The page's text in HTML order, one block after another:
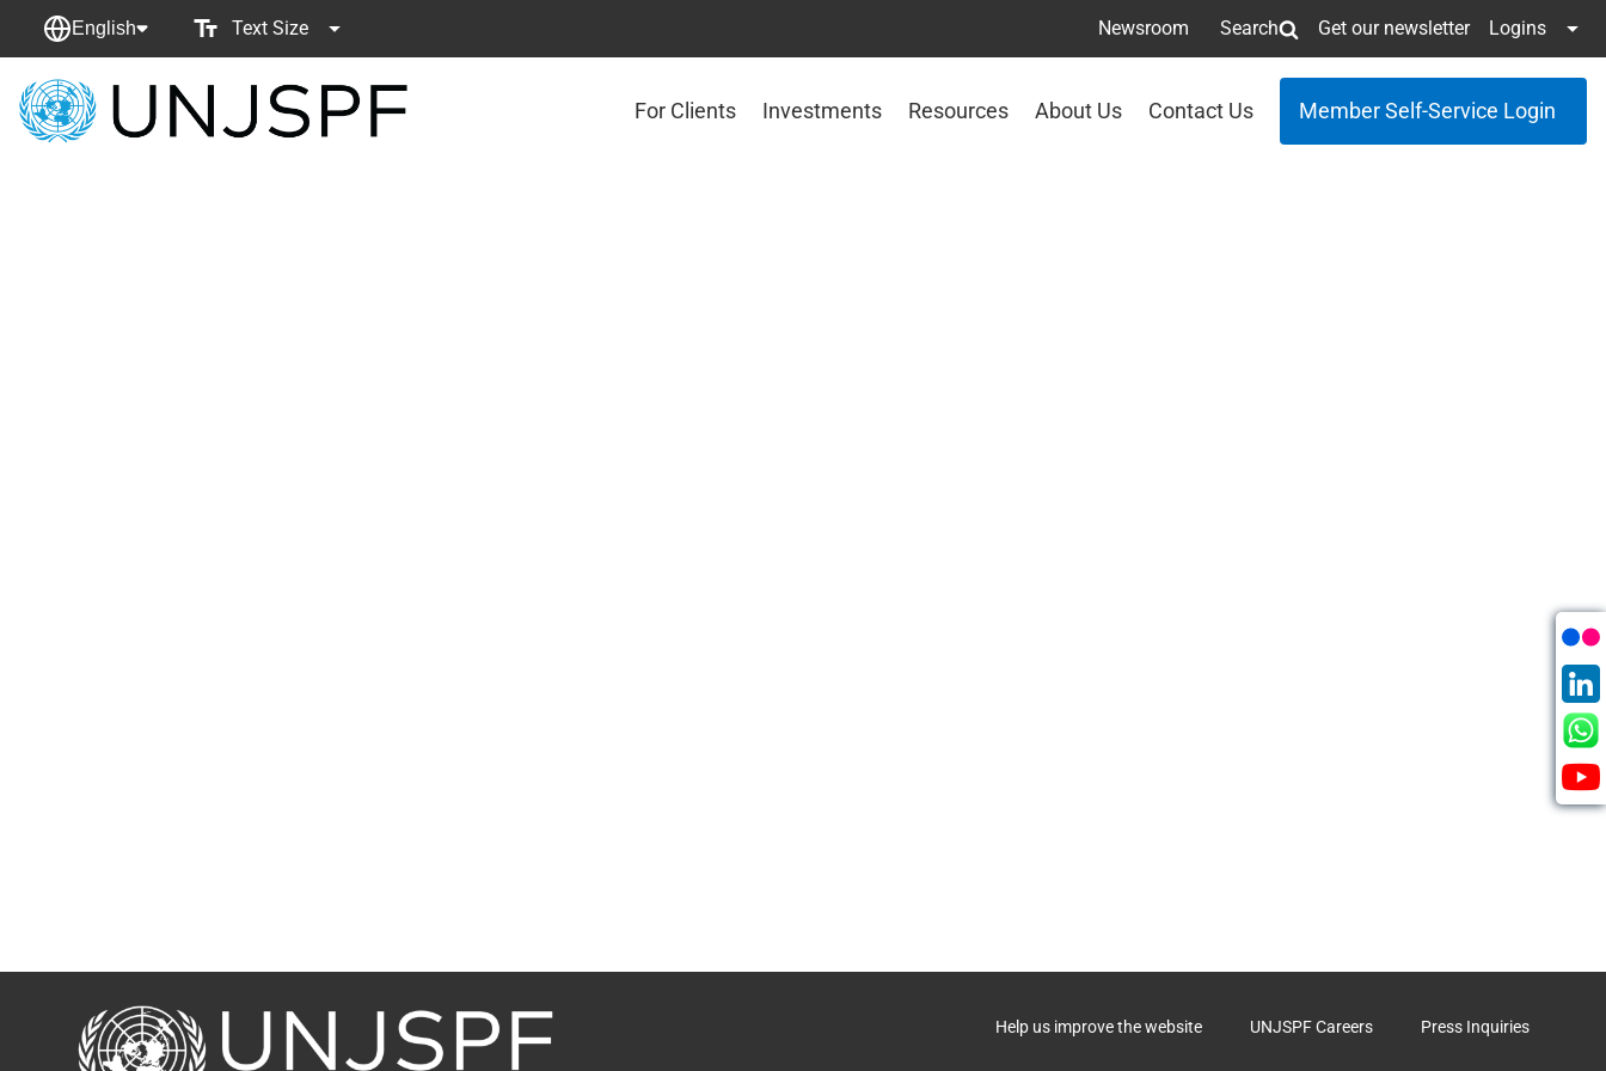
English Text Size Newsroom Search Get our newsletter Logins
Back
For Clients Investments Resources About Us Contact Us Member Self-Service Login
Help us improve the website UNJSPF Careers Press Inquiries